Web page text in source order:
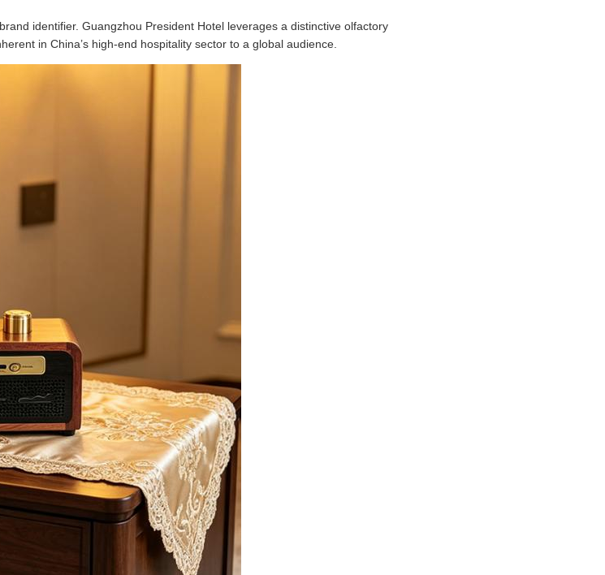
identifier. Guangzhou President Hotel leverages a distinctive olfactory
in China’s high-end hospitality sector to a global audience.